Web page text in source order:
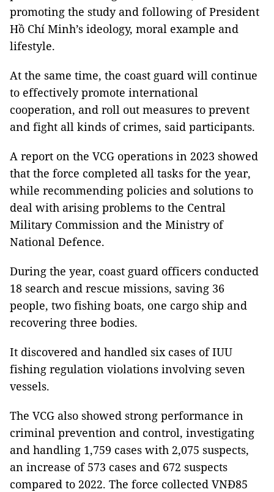
promoting the study and following of President
Hồ Chí Minh’s ideology, moral example and
lifestyle.
At the same time, the coast guard will continue
to effectively promote international
cooperation, and roll out measures to prevent
and fight all kinds of crimes, said participants.
A report on the VCG operations in 2023 showed
that the force completed all tasks for the year,
while recommending policies and solutions to
deal with arising problems to the Central
Military Commission and the Ministry of
National Defence.
During the year, coast guard officers conducted
18 search and rescue missions, saving 36
people, two fishing boats, one cargo ship and
recovering three bodies.
It discovered and handled six cases of IUU
fishing regulation violations involving seven
vessels.
The VCG also showed strong performance in
criminal prevention and control, investigating
and handling 1,759 cases with 2,075 suspects,
an increase of 573 cases and 672 suspects
compared to 2022. The force collected VNĐ85